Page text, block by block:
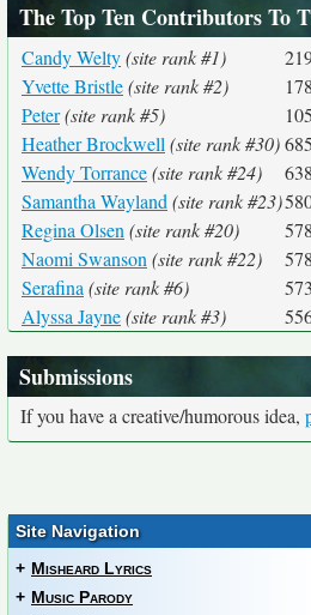
The Top Ten Contributors To
Candy Welty(site rank #1)
Yvette Bristle(site rank #2)
Peter(site rank #5)
Heather Brockwell (site rank #30)685
Wendy Torrance(site rank #24)
638
Samantha Wayland (site rank #23)
Regina Olsen (site rank #20)
578
Naomi Swanson (site rank #22)
578
Serafina (site rank #6)
573
Alyssa Jayne(site rank #3)
Submissions
If you have a creative/humorous idea,
Site Navigation
+ Misheard Lyrics
+ Music Parody